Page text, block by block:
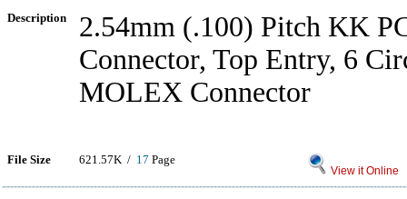
Description
2.54mm (.100) Pitch KK
Connector, Top Entry, 6
MOLEX Connector
File Size 621.57K / 17 Page
View it Online